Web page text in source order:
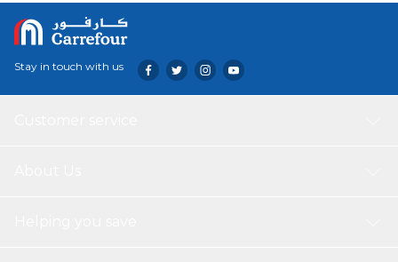
Stay in touch with us